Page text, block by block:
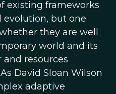
existing frameworks
but one
they are well
world and its
resources
David Sloan Wilson
adaptive